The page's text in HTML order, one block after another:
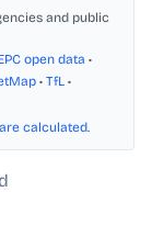
and public
open data •
• TfL •
calculated.